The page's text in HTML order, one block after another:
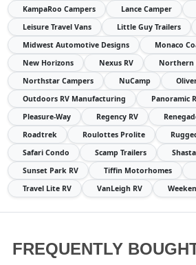
KampaRoo Campers
Lance Camper
Leisure Travel Vans
Little Guy Trailers
Midwest Automotive Designs
Monaco
New Horizons
Nexus RV
Northern
Northstar Campers
NuCamp
Outdoors RV Manufacturing
Panoramic
Pleasure-Way
Regency RV
Roadtrek
Roulottes Prolite
Safari Condo
Scamp Trailers
Sunset Park RV
Tiffin Motorhomes
Travel Lite RV
VanLeigh RV
FREQUENTLY